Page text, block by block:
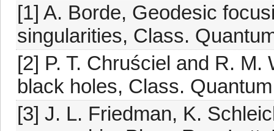
[1] A. Borde, Geodesic
singularities, Class.
[2] P. T. Chruściel and R.
black holes, Class.
[3] J. L. Friedman, K.